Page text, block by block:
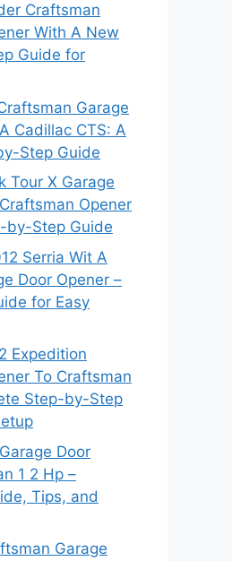
Craftsman
With A New
Guide for
Garage
Cadillac CTS: A
Step Guide
Tour X Garage
Opener
by-Step Guide
Serria Wit A
Door Opener –
for Easy
Expedition
To Craftsman
Step-by-Step
Door
1 2 Hp –
Tips, and
Garage